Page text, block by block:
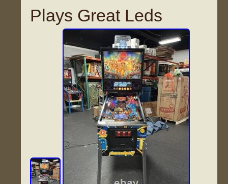
Plays Great Leds